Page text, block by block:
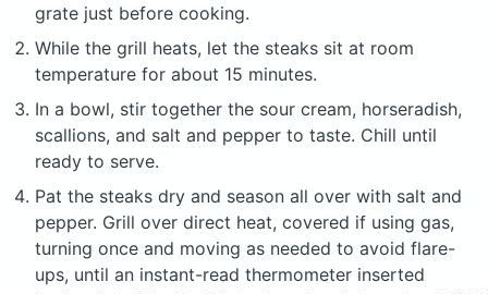
grate just before cooking.
While the grill heats, let the steaks sit at room
temperature for about 15 minutes.
In a bowl, stir together the sour cream, horseradish,
scallions, and salt and pepper to taste. Chill until
ready to serve.
Pat the steaks dry and season all over with salt and
pepper. Grill over direct heat, covered if using gas,
turning once and moving as needed to avoid flare-
ups, until an instant-read thermometer inserted